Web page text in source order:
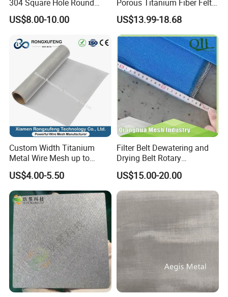
304 Square Hole Round
Hole Perforated Metal Mesh
US$8.00-10.00
Porous Titanium Fiber Felt
for Hydrogen Production
Equipment
US$13.99-18.68
Custom Width Titanium
Metal Wire Mesh up to
2000mm Wide for Roll to
Roll Industrial Processing
US$4.00-5.50
Filter Belt Dewatering and
Drying Belt Rotary
Thickeners, Centrifuge
US$15.00-20.00